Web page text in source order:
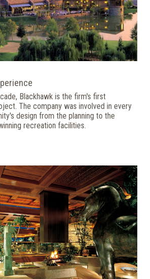
Blackhawk is the firm's first
The company was involved in every
design from the planning to the
recreation facilities.